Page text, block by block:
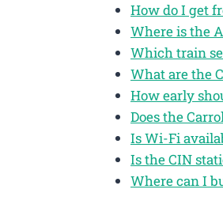
How do I get
Where is the
Which train
What are the
How early
Does the
Is Wi-Fi
Is the CIN
Where can I